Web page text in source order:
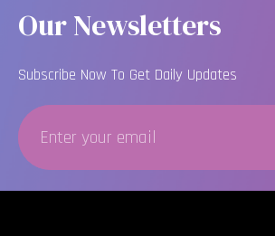
Our Newsletters
Subscribe Now To Get Daily Updates